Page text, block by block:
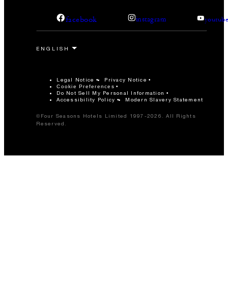
facebook instagram
Legal Notice Privacy Notice
Cookie Preferences
Do Not Sell My Personal Information
Accessibility Policy
Modern Slavery Statement
©Four Seasons Hotels Limited 1997-2026. All Rights
Reserved.